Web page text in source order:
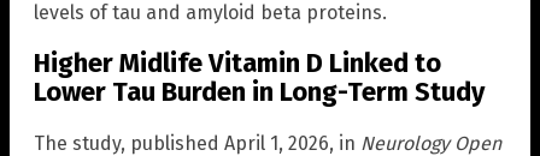
levels of tau and amyloid beta proteins.
Higher Midlife Vitamin D Linked to
Lower Tau Burden in Long-Term Study
The study, published April 1, 2026, in Neurology Open